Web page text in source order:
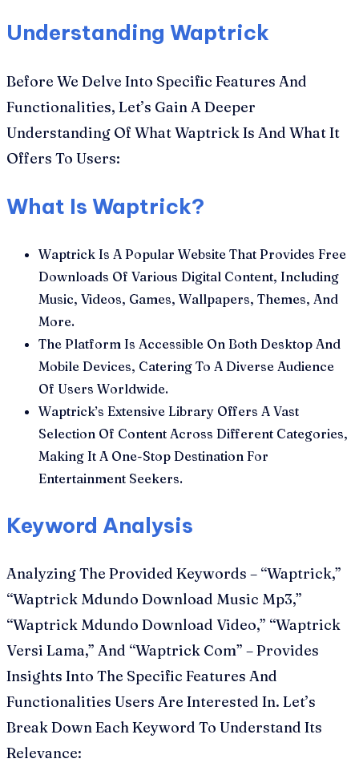
Understanding Waptrick
Before We Delve Into Specific Features And
Functionalities, Let’s Gain A Deeper
Understanding Of What Waptrick Is And What It
Offers To Users:
What Is Waptrick?
Waptrick Is A Popular Website That Provides Free
Downloads Of Various Digital Content, Including
Music, Videos, Games, Wallpapers, Themes, And
More.
The Platform Is Accessible On Both Desktop And
Mobile Devices, Catering To A Diverse Audience
Of Users Worldwide.
Waptrick’s Extensive Library Offers A Vast
Selection Of Content Across Different Categories,
Making It A One-Stop Destination For
Entertainment Seekers.
Keyword Analysis
Analyzing The Provided Keywords – “Waptrick,”
“Waptrick Mdundo Download Music Mp3,”
“Waptrick Mdundo Download Video,” “Waptrick
Versi Lama,” And “Waptrick Com” – Provides
Insights Into The Specific Features And
Functionalities Users Are Interested In. Let’s
Break Down Each Keyword To Understand Its
Relevance: